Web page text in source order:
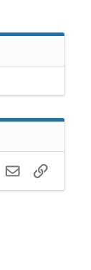
EmailLink